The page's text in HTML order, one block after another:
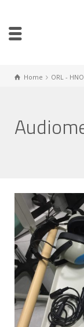
Home ORL - HNO